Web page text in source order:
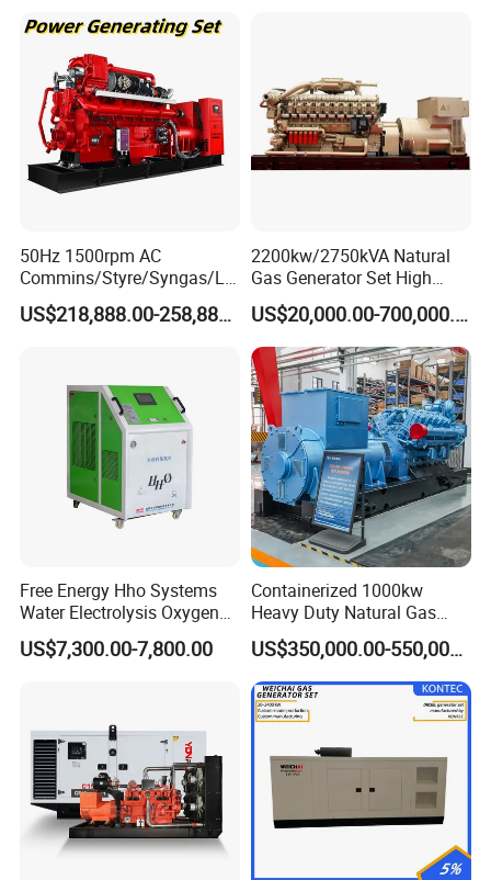
50Hz 1500rpm AC
Commins/Styre/Syngas/LN
G/CNG/LPG Open Type
Electrical 3 Phase Gas
Natural Gas Generator
US$218,888.00-258,888.00
2200kw/2750kVA Natural
Gas Generator Set High
Electrical Efficiency with
Special Design Silence Type
Container Generator Set
US$20,000.00-700,000.00
Free Energy Hho Systems
Water Electrolysis Oxygen
Hydrogen Hho Generator for
Welding
US$7,300.00-7,800.00
Containerized 1000kw
Heavy Duty Natural Gas
Genset for Continuous
Power
US$350,000.00-550,000.00